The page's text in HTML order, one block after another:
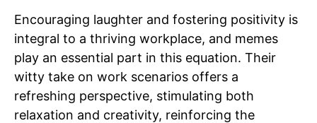
Encouraging laughter and fostering positivity is
integral to a thriving workplace, and memes
play an essential part in this equation. Their
witty take on work scenarios offers a
refreshing perspective, stimulating both
relaxation and creativity, reinforcing the